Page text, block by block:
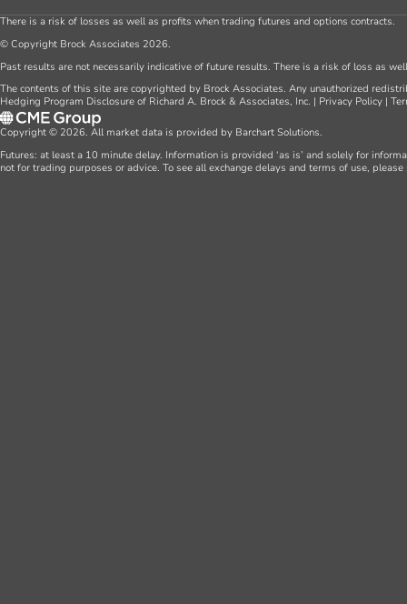
There is a risk of losses as well as profits when trading futures and options contracts.
© Copyright Brock Associates 2026.
Past results are not necessarily indicative of future results. There is a risk of loss as
The contents of this site are copyrighted by Brock Associates. Any unauthorized
Hedging Program Disclosure of Richard A. Brock & Associates, Inc. | Privacy Policy |
Copyright © 2026. All market data is provided by Barchart Solutions.
Futures: at least a 10 minute delay. Information is provided ‘as is’ and solely for
not for trading purposes or advice. To see all exchange delays and terms of use,